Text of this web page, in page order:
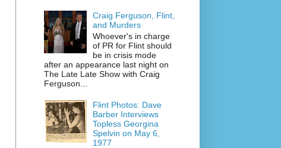
Craig Ferguson, Flint,
and Murders
Whoever's in charge
of PR for Flint should
be in crisis mode
after an appearance last night on
The Late Late Show with Craig
Ferguson...
Flint Photos: Dave
Barber Interviews
Topless Georgina
Spelvin on May 6,
1977